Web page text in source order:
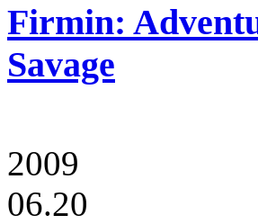
Firmin:
Savage
2009
06.20